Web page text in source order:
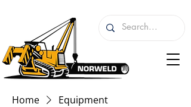
Home Equipment